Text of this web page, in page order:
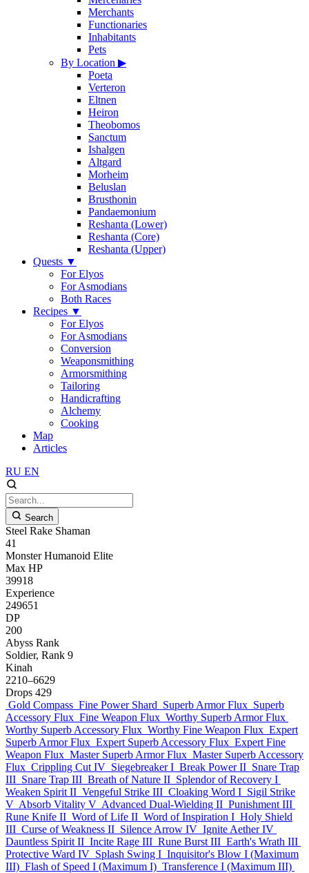
Merchants
Functionaries
Inhabitants
Pets
By Location ▶
Poeta
Verteron
Eltnen
Heiron
Theobomos
Sanctum
Ishalgen
Altgard
Morheim
Beluslan
Brusthonin
Pandaemonium
Reshanta (Lower)
Reshanta (Core)
Reshanta (Upper)
Quests ▼
For Elyos
For Asmodians
Both Races
Recipes ▼
For Elyos
For Asmodians
Conversion
Weaponsmithing
Armorsmithing
Tailoring
Handicrafting
Alchemy
Cooking
Map
Articles
RU EN
Search
Steel Rake Shaman
41
Monster Humanoid Elite
Max HP
39918
Experience
249651
DP
200
Abyss Rank
Soldier, Rank 9
Kinah
2210–6629
Drops 429
Gold Compass Fine Power Shard Superb Armor Flux Superb
Accessory Flux Fine Weapon Flux Worthy Superb Armor Flux
Worthy Superb Accessory Flux Worthy Fine Weapon Flux Expert
Superb Armor Flux Expert Superb Accessory Flux Expert Fine
Weapon Flux Master Superb Armor Flux Master Superb Accessory
Flux Crippling Cut IV Siegebreaker I Break Power II Snare Trap
III Snare Trap III Breath of Nature II Splendor of Recovery I
Weaken Spirit II Vengeful Strike III Cloaking Word I Sigil Strike
V Absorb Vitality V Advanced Dual-Wielding II Punishment III
Rune Knife II Word of Life II Word of Inspiration I Holy Shield
III Curse of Weakness II Silence Arrow IV Ignite Aether IV
Dauntless Spirit II Incite Rage III Rune Burst III Earth's Wrath III
Protective Ward IV Splash Swing I Inquisitor's Blow I (Maximum
III) Flash of Speed I (Maximum I) Transference I (Maximum III)